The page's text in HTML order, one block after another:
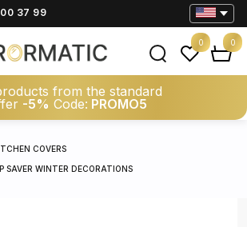
37 99
from the standard
-5% Code: PROMO5
0 0
COVERS
SAVER WINTER DECORATIONS